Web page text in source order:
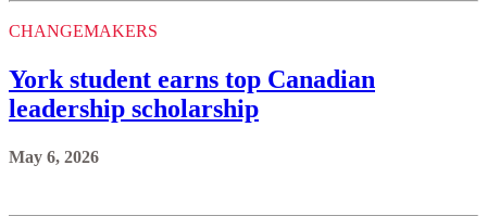
CHANGEMAKERS
York student earns top Canadian
leadership scholarship
May 6, 2026